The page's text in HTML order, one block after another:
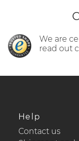
We are
read out
Help
Contact us